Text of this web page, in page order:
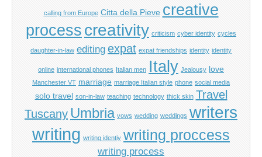
calling from Europe Citta della Pieve creative
processcreativity criticism cyber identity cycles
daughter-in-law editing expat expat friendships identity identity
online international phones Italian men Italy Jealousy love
Manchester VT marriage marriage Italian style phone social media
solo travel son-in-law teaching technology thick skin Travel
Tuscany Umbria vows wedding weddings writers
writing writing identiy writing proccess
writing process